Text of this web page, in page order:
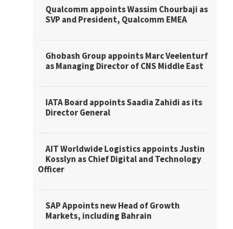
Qualcomm appoints Wassim Chourbaji as
SVP and President, Qualcomm EMEA
Ghobash Group appoints Marc Veelenturf
as Managing Director of CNS Middle East
IATA Board appoints Saadia Zahidi as its
Director General
AIT Worldwide Logistics appoints Justin
Kosslyn as Chief Digital and Technology
Officer
SAP Appoints new Head of Growth
Markets, including Bahrain